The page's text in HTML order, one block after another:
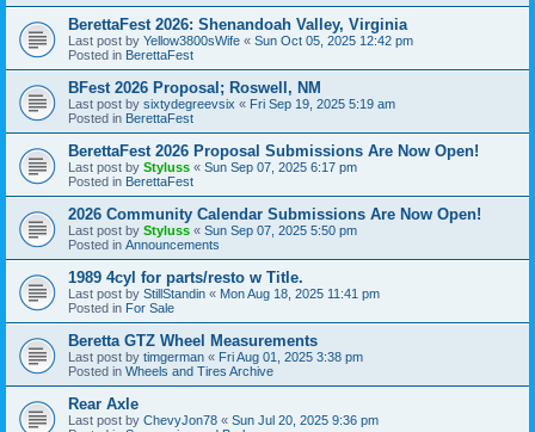
BerettaFest 2026: Shenandoah Valley, Virginia
Last post by Yellow3800sWife « Sun Oct 05, 2025 12:42 pm
Posted in BerettaFest
BFest 2026 Proposal; Roswell, NM
Last post by sixtydegreevsix « Fri Sep 19, 2025 5:19 am
Posted in BerettaFest
BerettaFest 2026 Proposal Submissions Are Now Open!
Last post by Styluss « Sun Sep 07, 2025 6:17 pm
Posted in BerettaFest
2026 Community Calendar Submissions Are Now Open!
Last post by Styluss « Sun Sep 07, 2025 5:50 pm
Posted in Announcements
1989 4cyl for parts/resto w Title.
Last post by StillStandin « Mon Aug 18, 2025 11:41 pm
Posted in For Sale
Beretta GTZ Wheel Measurements
Last post by timgerman « Fri Aug 01, 2025 3:38 pm
Posted in Wheels and Tires Archive
Rear Axle
Last post by ChevyJon78 « Sun Jul 20, 2025 9:36 pm